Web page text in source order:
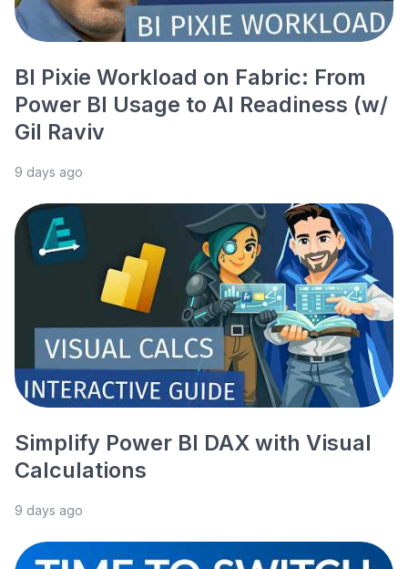
BI Pixie Workload on Fabric: From
Power BI Usage to AI Readiness (w/
Gil Raviv
9 days ago
Simplify Power BI DAX with Visual
Calculations
9 days ago